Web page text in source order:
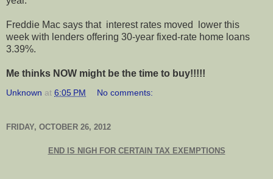
Freddie Mac says that interest rates moved lower this
week with lenders offering 30-year fixed-rate home loans
3.39%.
Me thinks NOW might be the time to buy!!!!!
Unknown at 6:05 PM No comments:
FRIDAY, OCTOBER 26, 2012
END IS NIGH FOR CERTAIN TAX EXEMPTIONS